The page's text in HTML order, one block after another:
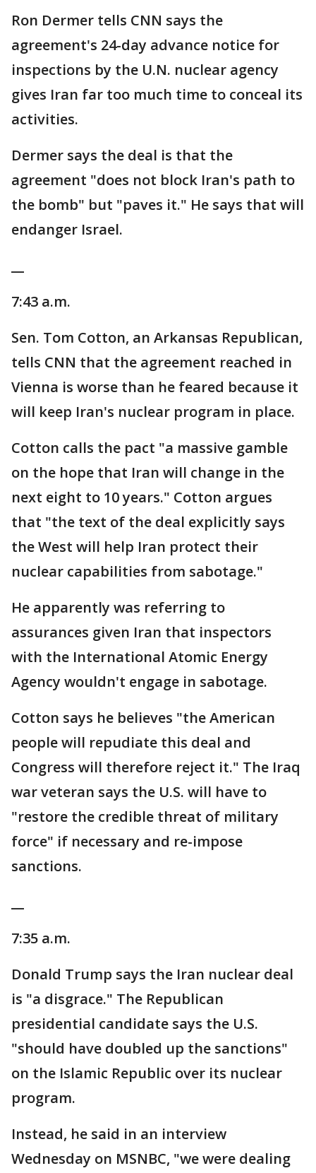
Ron Dermer tells CNN says the
agreement's 24-day advance notice for
inspections by the U.N. nuclear agency
gives Iran far too much time to conceal its
activities.
Dermer says the deal is that the
agreement "does not block Iran's path to
the bomb" but "paves it." He says that will
endanger Israel.
7:43 a.m.
Sen. Tom Cotton, an Arkansas Republican,
tells CNN that the agreement reached in
Vienna is worse than he feared because it
will keep Iran's nuclear program in place.
Cotton calls the pact "a massive gamble
on the hope that Iran will change in the
next eight to 10 years." Cotton argues
that "the text of the deal explicitly says
the West will help Iran protect their
nuclear capabilities from sabotage."
He apparently was referring to
assurances given Iran that inspectors
with the International Atomic Energy
Agency wouldn't engage in sabotage.
Cotton says he believes "the American
people will repudiate this deal and
Congress will therefore reject it." The Iraq
war veteran says the U.S. will have to
"restore the credible threat of military
force" if necessary and re-impose
sanctions.
7:35 a.m.
Donald Trump says the Iran nuclear deal
is "a disgrace." The Republican
presidential candidate says the U.S.
"should have doubled up the sanctions"
on the Islamic Republic over its nuclear
program.
Instead, he said in an interview
Wednesday on MSNBC, "we were dealing